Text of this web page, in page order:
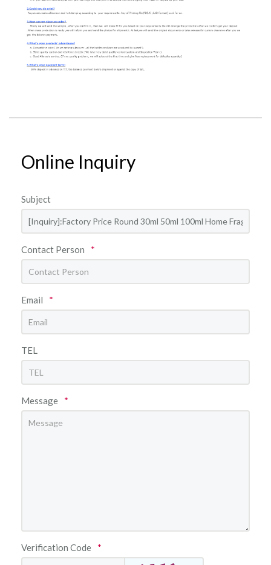
Online Inquiry
Subject
Contact Person *
Email *
TEL
Message *
Verification Code *